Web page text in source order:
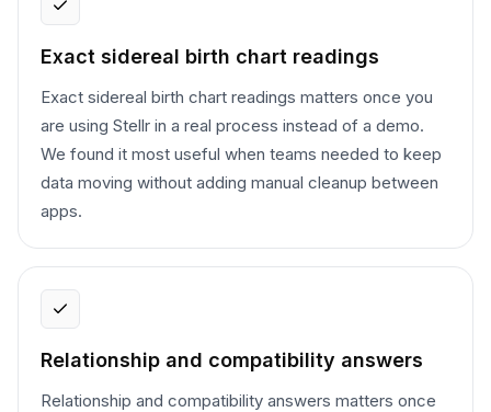
Exact sidereal birth chart readings
Exact sidereal birth chart readings matters once you
are using Stellr in a real process instead of a demo.
We found it most useful when teams needed to keep
data moving without adding manual cleanup between
apps.
Relationship and compatibility answers
Relationship and compatibility answers matters once